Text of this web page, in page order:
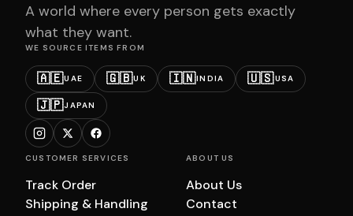
A world where every person gets exactly
what they want.
WE SOURCE ITEMS FROM
🇦🇪UAE 🇬🇧UK 🇮🇳INDIA 🇺🇸USA
🇯🇵JAPAN
CUSTOMER SERVICES
Track Order
Shipping & Handling
ABOUT US
About Us
Contact